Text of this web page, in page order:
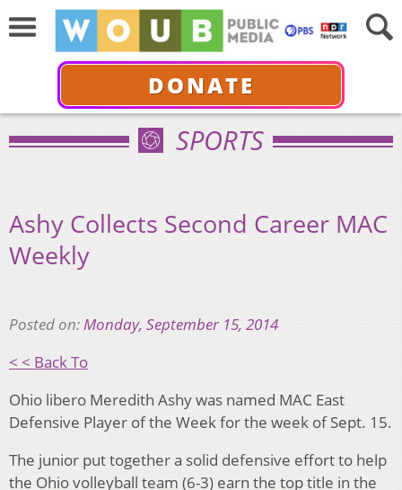
DONATE
SPORTS
Ashy Collects Second Career MAC
Weekly
Posted on:Monday, September 15, 2014
< < Back To
Ohio libero Meredith Ashy was named MAC East
Defensive Player of the Week for the week of Sept. 15.
The junior put together a solid defensive effort to help
the Ohio volleyball team (6-3) earn the top title in the